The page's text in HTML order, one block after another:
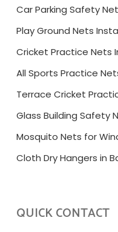
Car Parking Safety
Play Ground Nets
Cricket Practice Nets
All Sports Practice
Terrace Cricket
Glass Building Safety
Mosquito Nets for
Cloth Dry Hangers in
QUICK CONTACT